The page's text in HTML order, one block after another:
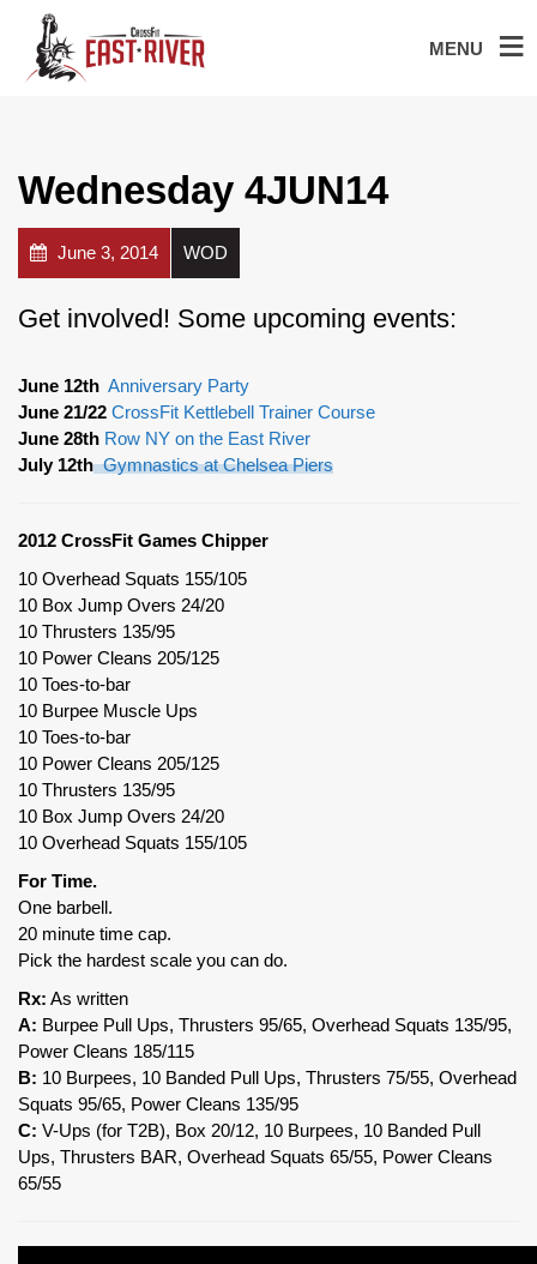
MENU
Wednesday 4JUN14
June 3, 2014 WOD
Get involved! Some upcoming events:
June 12th Anniversary Party
June 21/22 CrossFit Kettlebell Trainer Course
June 28th Row NY on the East River
July 12thGymnastics at Chelsea Piers
2012 CrossFit Games Chipper
10 Overhead Squats 155/105
10 Box Jump Overs 24/20
10 Thrusters 135/95
10 Power Cleans 205/125
10 Toes-to-bar
10 Burpee Muscle Ups
10 Toes-to-bar
10 Power Cleans 205/125
10 Thrusters 135/95
10 Box Jump Overs 24/20
10 Overhead Squats 155/105
For Time.
One barbell.
20 minute time cap.
Pick the hardest scale you can do.
Rx: As written
A: Burpee Pull Ups, Thrusters 95/65, Overhead Squats 135/95,
Power Cleans 185/115
B: 10 Burpees, 10 Banded Pull Ups, Thrusters 75/55, Overhead
Squats 95/65, Power Cleans 135/95
C: V-Ups (for T2B), Box 20/12, 10 Burpees, 10 Banded Pull
Ups, Thrusters BAR, Overhead Squats 65/55, Power Cleans
65/55